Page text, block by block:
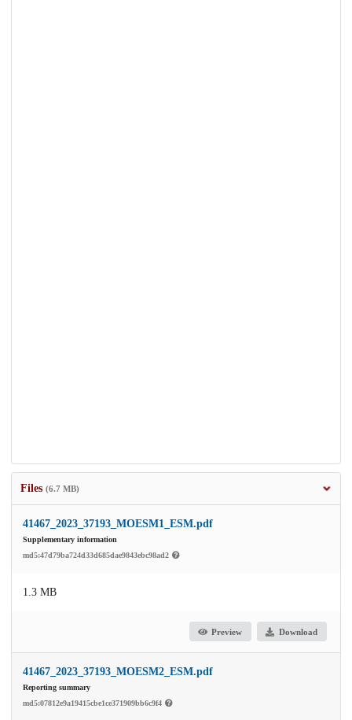
Files (6.7 MB)
41467_2023_37193_MOESM1_ESM.pdf
Supplementary information
md5:47d79ba724d33d685dae9843ebc98ad2
1.3 MB
Preview Download
41467_2023_37193_MOESM2_ESM.pdf
Reporting summary
md5:07812e9a19415cbe1ce371909bb6c9f4